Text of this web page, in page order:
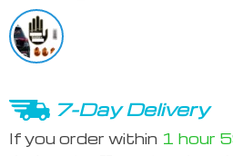
7-Day Delivery
If you order within 1 hour